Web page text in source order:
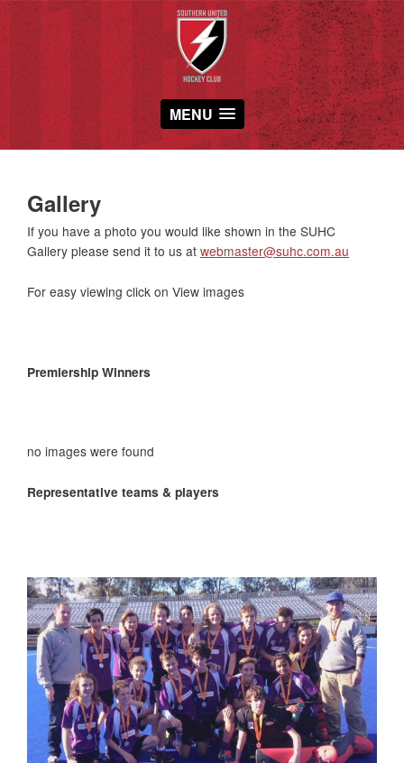
MENU
Gallery
If you have a photo you would like shown in the SUHC
Gallery please send it to us at webmaster@suhc.com.au
For easy viewing click on View images
Premiership Winners
no images were found
Representative teams & players